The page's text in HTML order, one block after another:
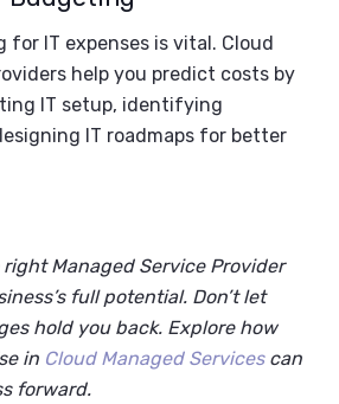
IT expenses is vital. Cloud
help you predict costs by
IT setup, identifying
IT roadmaps for better
Managed Service Provider
full potential. Don’t let
hold you back. Explore how
in Cloud Managed Servicescan
forward.